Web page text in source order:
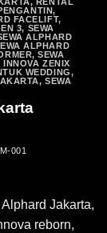
,
FACELIFT,
3, SEWA
ALPHARD
ALPHARD
,SEWA
INNOVA ZENIX
WEDDING,
,SEWA
001
Jakarta,
reborn,